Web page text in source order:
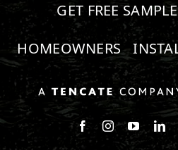
GET FREE
HOMEOWNERS
Follow us on
Follow us on
Watch